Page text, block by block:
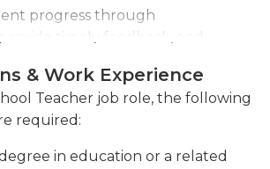
portion of the class
difficulty with the subject It
to teach it in a different way or
to individuals. Because this is a
between the early childhood
with behavior or education are
progress through
provide timely feedback, and
support or guidance as
and inclusive classroom
among students.
& Work Experience
Teacher job role, the following
required:
in education or a related